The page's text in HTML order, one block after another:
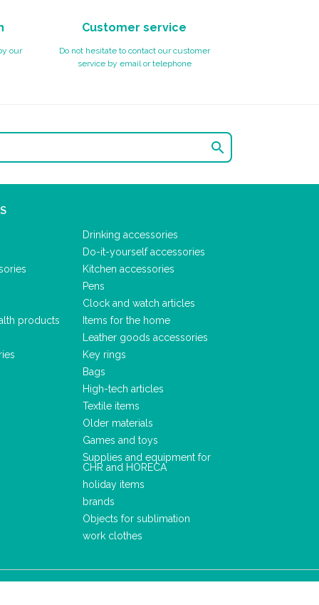
our
Customer service
Do not hesitate to contact our customer
service by email or telephone

products
Drinking accessories
Do-it-yourself accessories
Kitchen accessories
Pens
Clock and watch articles
Items for the home
Leather goods accessories
Key rings
Bags
High-tech articles
Textile items
Older materials
Games and toys
Supplies and equipment for
CHR and HORECA
holiday items
brands
Objects for sublimation
work clothes